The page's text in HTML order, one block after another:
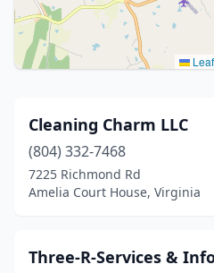
Cleaning Charm LLC
(804) 332-7468
7225 Richmond Rd
Amelia Court House, Virginia
Three-R-Services &